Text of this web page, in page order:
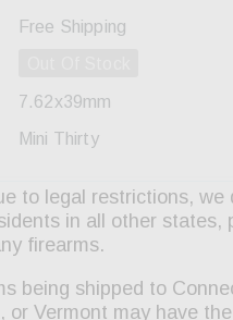
Free Shipping
7.62x39mm
Mini Thirty